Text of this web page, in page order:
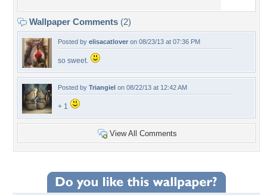
Wallpaper Comments (2)
Posted by elisacatlover on 08/23/13 at 07:36 PM
so sweet.
Posted by Triangiel on 08/22/13 at 12:42 AM
+ 1
View All Comments